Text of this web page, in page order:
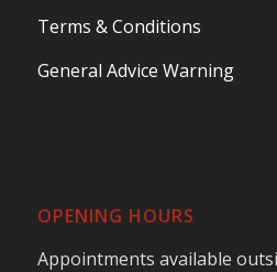
Terms & Conditions
General Advice Warning
OPENING HOURS
Appointments available